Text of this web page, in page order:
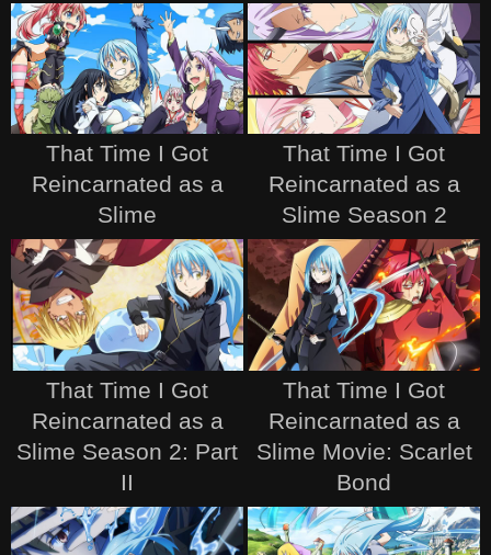
That Time I Got
Reincarnated as a
Slime
That Time I Got
Reincarnated as a
Slime Season 2
That Time I Got
Reincarnated as a
Slime Season 2: Part
II
That Time I Got
Reincarnated as a
Slime Movie: Scarlet
Bond